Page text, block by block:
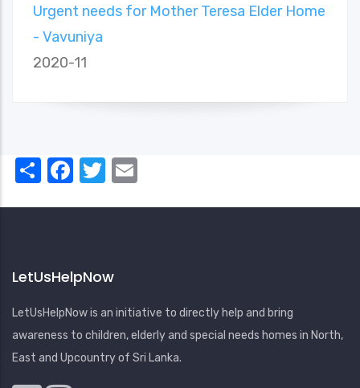
Urgent needs for Mother Teresa Elder Home
- Vavuniya
2020-11
ShareFacebook
Twitter
LetUsHelpNow
LetUsHelpNow is an initiative to directly help and bring
awareness to children, elderly and special needs homes in North,
East and Upcountry of Sri Lanka.